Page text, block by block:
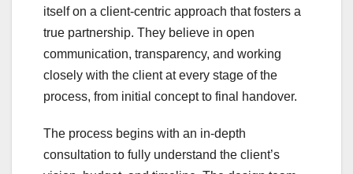
itself on a client-centric approach that fosters a
true partnership. They believe in open
communication, transparency, and working
closely with the client at every stage of the
process, from initial concept to final handover.
The process begins with an in-depth
consultation to fully understand the client’s